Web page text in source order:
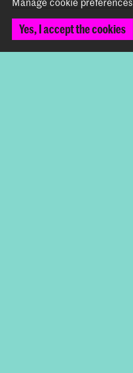
Contact
Prinsessegracht 4
Yes, I accept the cookies